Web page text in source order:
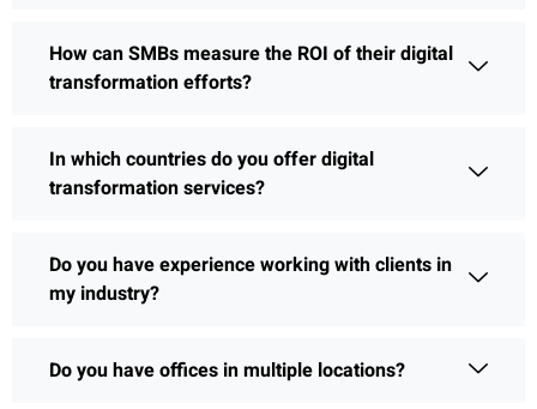
How can SMBs measure the ROI of their digital
transformation efforts?
In which countries do you offer digital
transformation services?
Do you have experience working with clients in
my industry?
Do you have offices in multiple locations?